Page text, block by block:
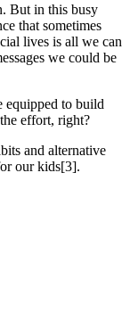
But in this busy
that sometimes
lives is all we can
we could be
equipped to build
effort, right?
and alternative
our kids[3].